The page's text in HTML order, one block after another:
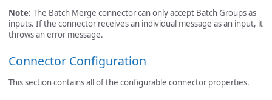
Note: The Batch Merge connector can only accept Batch Groups as
inputs. If the connector receives an individual message as an input, it
throws an error message.
Connector Configuration
This section contains all of the configurable connector properties.